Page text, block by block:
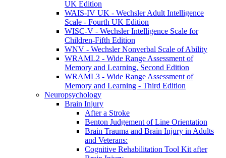
UK Edition
WAIS-IV UK - Wechsler Adult Intelligence
Scale - Fourth UK Edition
WISC-V - Wechsler Intelligence Scale for
Children-Fifth Edition
WNV - Wechsler Nonverbal Scale of Ability
WRAML2 - Wide Range Assessment of
Memory and Learning, Second Edition
WRAML3 - Wide Range Assessment of
Memory and Learning - Third Edition
Neuropsychology
Brain Injury
After a Stroke
Benton Judgement of Line Orientation
Brain Trauma and Brain Injury in Adults
and Veterans:
Cognitive Rehabilitation Tool Kit after